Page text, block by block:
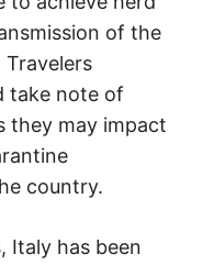
of the
take note of
they may impact
country.
Italy has been